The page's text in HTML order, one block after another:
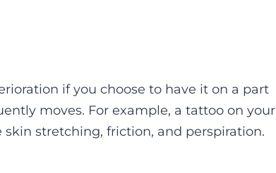
if you choose to have it on a part
moves. For example, a tattoo on your
stretching, friction, and perspiration.